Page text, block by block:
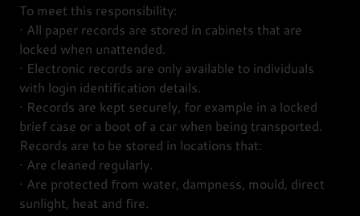
To meet this responsibility:
· All paper records are stored in cabinets that are
locked when unattended.
· Electronic records are only available to individuals
with login identification details.
· Records are kept securely, for example in a locked
brief case or a boot of a car when being transported.
Records are to be stored in locations that:
· Are cleaned regularly.
· Are protected from water, dampness, mould, direct
sunlight, heat and fire.